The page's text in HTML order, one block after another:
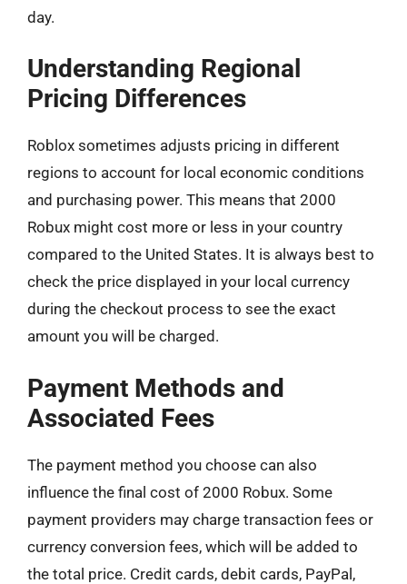
day.
Understanding Regional
Pricing Differences
Roblox sometimes adjusts pricing in different
regions to account for local economic conditions
and purchasing power. This means that 2000
Robux might cost more or less in your country
compared to the United States. It is always best to
check the price displayed in your local currency
during the checkout process to see the exact
amount you will be charged.
Payment Methods and
Associated Fees
The payment method you choose can also
influence the final cost of 2000 Robux. Some
payment providers may charge transaction fees or
currency conversion fees, which will be added to
the total price. Credit cards, debit cards, PayPal,